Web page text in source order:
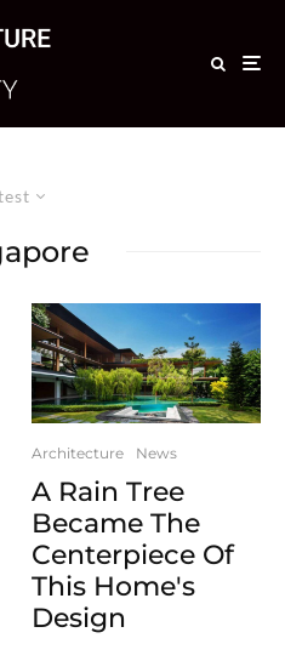
Architecture News
A Rain Tree
Became The
Centerpiece Of
This Home's
Design